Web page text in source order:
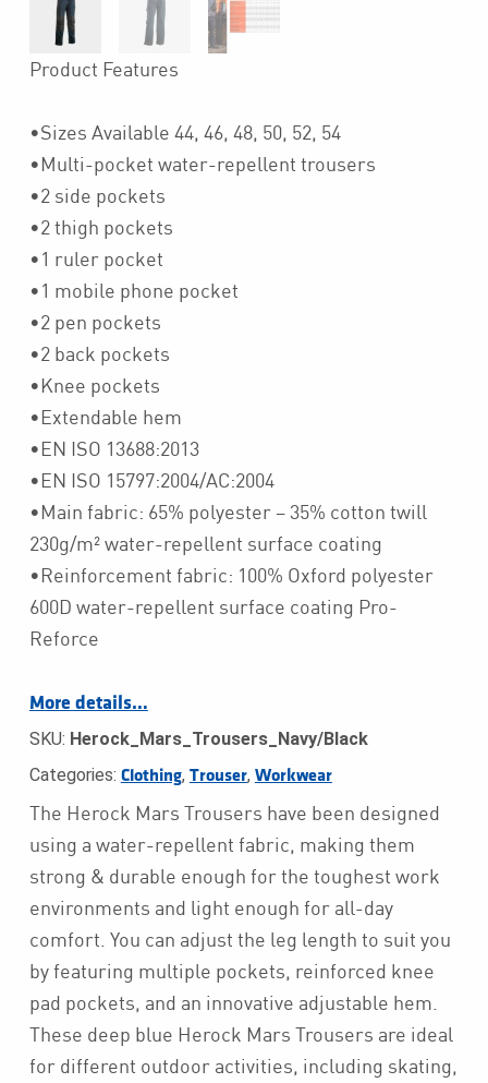
Product Features
•Sizes Available 44, 46, 48, 50, 52, 54
•Multi-pocket water-repellent trousers
•2 side pockets
•2 thigh pockets
•1 ruler pocket
•1 mobile phone pocket
•2 pen pockets
•2 back pockets
•Knee pockets
•Extendable hem
•EN ISO 13688:2013
•EN ISO 15797:2004/AC:2004
•Main fabric: 65% polyester – 35% cotton twill
230g/m² water-repellent surface coating
•Reinforcement fabric: 100% Oxford polyester
600D water-repellent surface coating Pro-
Reforce
More details…
SKU: Herock_Mars_Trousers_Navy/Black
Categories: Clothing, Trouser, Workwear
The Herock Mars Trousers have been designed
using a water-repellent fabric, making them
strong & durable enough for the toughest work
environments and light enough for all-day
comfort. You can adjust the leg length to suit you
by featuring multiple pockets, reinforced knee
pad pockets, and an innovative adjustable hem.
These deep blue Herock Mars Trousers are ideal
for different outdoor activities, including skating,